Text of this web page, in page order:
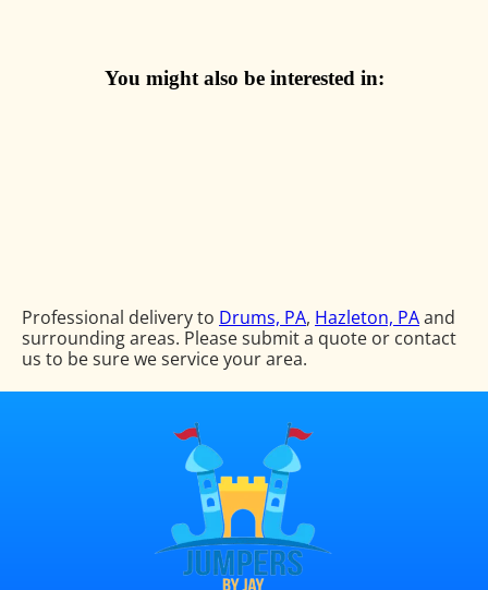
You might also be interested in:
Professional delivery to Drums, PA, Hazleton, PAand
surrounding areas. Please submit a quote or contact
us to be sure we service your area.